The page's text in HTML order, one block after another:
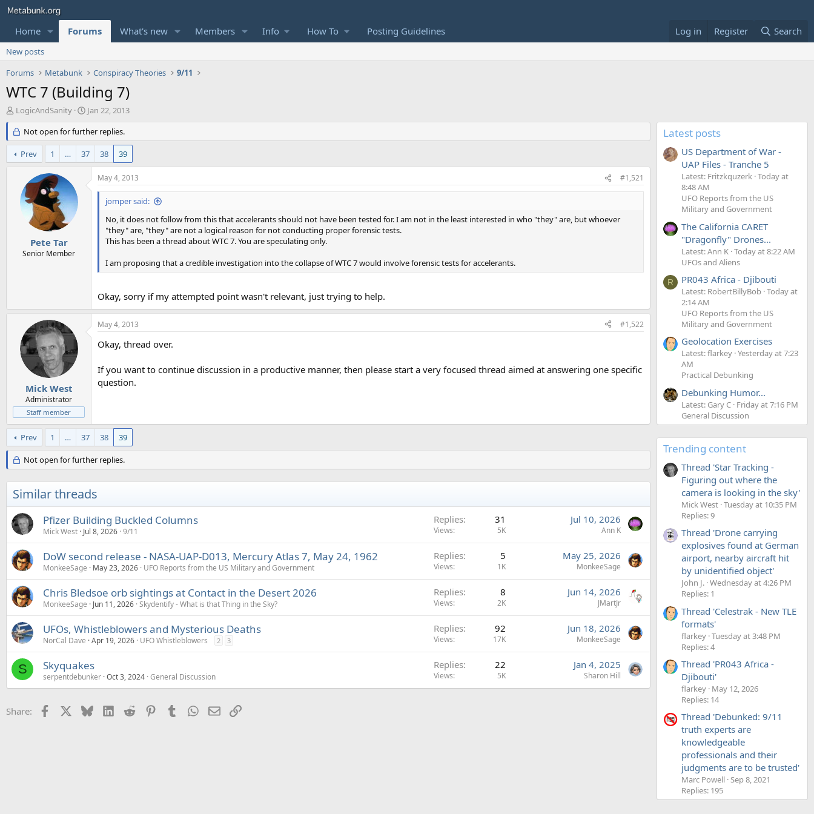
Home Forums What's new Members Info How To Posting Guidelines Log in Register Search
New posts
Forums
Metabunk Conspiracy Theories 9/11
WTC 7 (Building 7)
T
r
e
a
d
LogicAndSanity
S
a
r
t
d
t
Jan 22, 2013
Not open for further replies.
Prev 1 … 37 38 39
Pete Tar
Senior Member
May 4, 2013 #1,521
jomper said:
No, it does not follow from this that accelerants should not have been tested for. I am not in the least interested in who "they" are, but whoever
"they" are, "they" are not a logical reason for not conducting proper forensic tests.
This has been a thread about WTC 7. You are speculating only.
I am proposing that a credible investigation into the collapse of WTC 7 would involve forensic tests for accelerants.
Okay, sorry if my attempted point wasn't relevant, just trying to help.
Mick West
Administrator
Staff member
May 4, 2013 #1,522
Okay, thread over.
If you want to continue discussion in a productive manner, then please start a very focused thread aimed at answering one specific
question.
Prev 1 … 37 38 39
Not open for further replies.
Similar threads
Pfizer Building Buckled Columns
Mick West Jul 8, 2026 9/11
Replies 31
Views 5K
Jul 10, 2026
Ann K
DoW second release - NASA-UAP-D013, Mercury Atlas 7, May 24, 1962
MonkeeSage May 23, 2026 UFO Reports from the US Military and Government
Replies 5
Views 1K
May 25, 2026
MonkeeSage
Chris Bledsoe orb sightings at Contact in the Desert 2026
MonkeeSage Jun 11, 2026 Skydentify - What is that Thing in the Sky?
Replies 8
Views 2K
Jun 14, 2026
JMartJr
UFOs, Whistleblowers and Mysterious Deaths
NorCal Dave Apr 19, 2026 UFO Whistleblowers 2 3
Replies 92
Views 17K
Jun 18, 2026
MonkeeSage
S Skyquakes
serpentdebunker Oct 3, 2024 General Discussion
Replies 22
Views 5K
Jan 4, 2025
Sharon Hill
Share: Facebook BlueskyLinkedIn
Reddit PinterestTumblr WhatsApp
EmailLink
Latest posts
US Department of War -
UAP Files - Tranche 5
Latest: Fritzkquzerk Today at
8:48 AM
UFO Reports from the US
Military and Government
The California CARET
"Dragonfly" Drones...
Latest: Ann K Today at 8:22 AM
UFOs and Aliens
R PR043 Africa - Djibouti
Latest: RobertBillyBob Today at
2:14 AM
UFO Reports from the US
Military and Government
Geolocation Exercises
Latest: flarkey Yesterday at 7:23
AM
Practical Debunking
Debunking Humor...
Latest: Gary C Friday at 7:16 PM
General Discussion
Trending content
Thread 'Star Tracking -
Figuring out where the
camera is looking in the sky'
Mick West Tuesday at 10:35 PM
Replies: 9
Thread 'Drone carrying
explosives found at German
airport, nearby aircraft hit
by unidentified object'
John J. Wednesday at 4:26 PM
Replies: 1
Thread 'Celestrak - New TLE
formats'
flarkey Tuesday at 3:48 PM
Replies: 4
Thread 'PR043 Africa -
Djibouti'
flarkey May 12, 2026
Replies: 14
Thread 'Debunked: 9/11
truth experts are
knowledgeable
professionals and their
judgments are to be trusted'
Marc Powell Sep 8, 2021
Replies: 195